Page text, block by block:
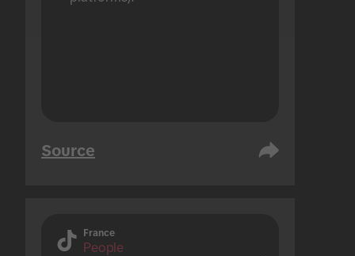
Source
France
People